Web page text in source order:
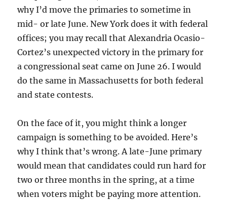
why I’d move the primaries to sometime in
mid- or late June. New York does it with federal
offices; you may recall that Alexandria Ocasio-
Cortez’s unexpected victory in the primary for
a congressional seat came on June 26. I would
do the same in Massachusetts for both federal
and state contests.
On the face of it, you might think a longer
campaign is something to be avoided. Here’s
why I think that’s wrong. A late-June primary
would mean that candidates could run hard for
two or three months in the spring, at a time
when voters might be paying more attention.